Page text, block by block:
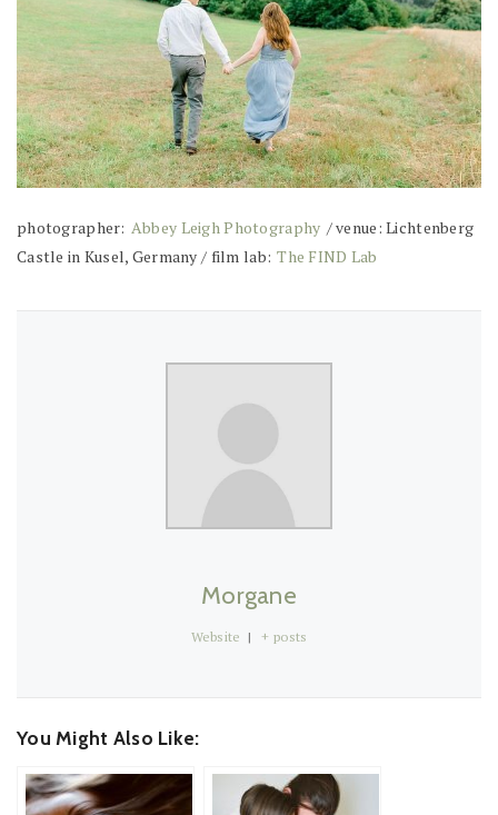
photographer: Abbey Leigh Photography / venue: Lichtenberg
Castle in Kusel, Germany / film lab: The FIND Lab
Morgane
Website | + posts
You Might Also Like: